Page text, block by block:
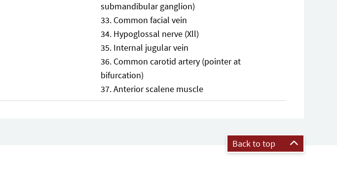
submandibular ganglion)
Common facial vein
Hypoglossal nerve (Xll)
Internal jugular vein
Common carotid artery (pointer at
bifurcation)
Anterior scalene muscle
Back to top